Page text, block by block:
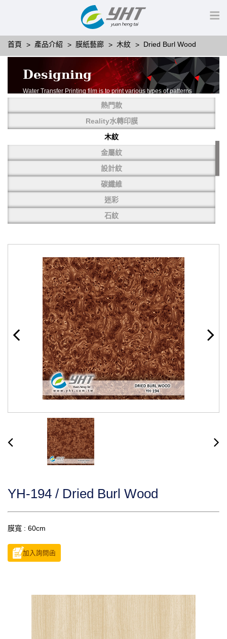
首頁 產品介紹 膜紙藝廊 木紋 Dried Burl Wood
Designing
Water Transfer Printing film is to print various types of patterns
More than thousands of different patterns have been
developed, including wood grain,
carbon fiber, stone, metal, designing and camouflage.
YHT is very professional in developing customized designs
and continuously creating new
熱門款
Reality水轉印膜
木紋
金屬紋
設計紋
碳纖維
迷彩
石紋
YH-194 / Dried Burl Wood
膜寬 : 60cm
加入詢問函